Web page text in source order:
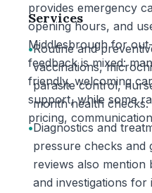
provides emergency
opening hours, and
Middlesbrough for
feedback is mixed:
friendly, welcoming
support, while some
pricing,
Services
•Routine and
vaccinations,
parasite control,
month health checks.
•Diagnostics and
pressure checks and
reviews also mention
and investigations for